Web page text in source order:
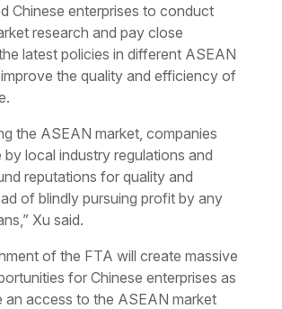
Chinese enterprises to conduct
research and pay close
latest policies in different ASEAN
the quality and efficiency of
the ASEAN market, companies
by local industry regulations and
reputations for quality and
of blindly pursuing profit by any
Xu said.
of the FTA will create massive
for Chinese enterprises as
an access to the ASEAN market